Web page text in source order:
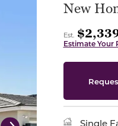
New
Est.
Estimate Your
Single